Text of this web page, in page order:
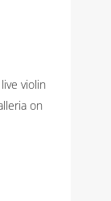
violin
on